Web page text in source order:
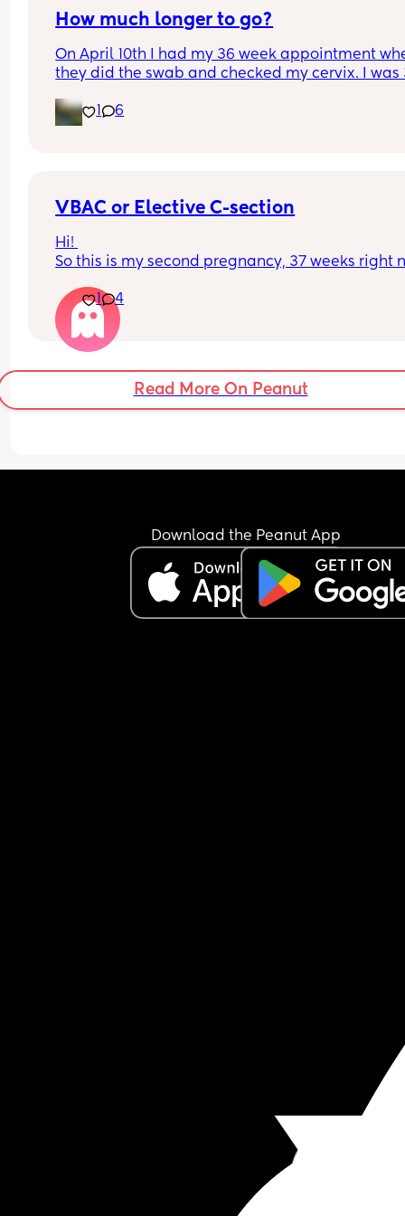
How much longer to go?
On April 10th I had my 36 week appointment
they did the swab and checked my cervix. I was
googled after the appointment and it said that
could stay at 1cm for hours or even weeks.
1 6
VBAC or Elective C-section
Hi!
So this is my second pregnancy, 37 weeks right
c section, no labour at all. Anyone in similar
and what did you opt for in second pregnancy-
or Elective C-Section? What were the reasons for
selecting any of the two and how was the
experience?
Do share your experiences. It will put me at
1 4
Read More On Peanut
Download the Peanut App